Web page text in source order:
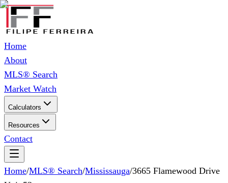
Home
About
MLS® Search
Market Watch
Calculators
Resources
Contact
Home/MLS® Search/Mississauga/3665 Flamewood Drive